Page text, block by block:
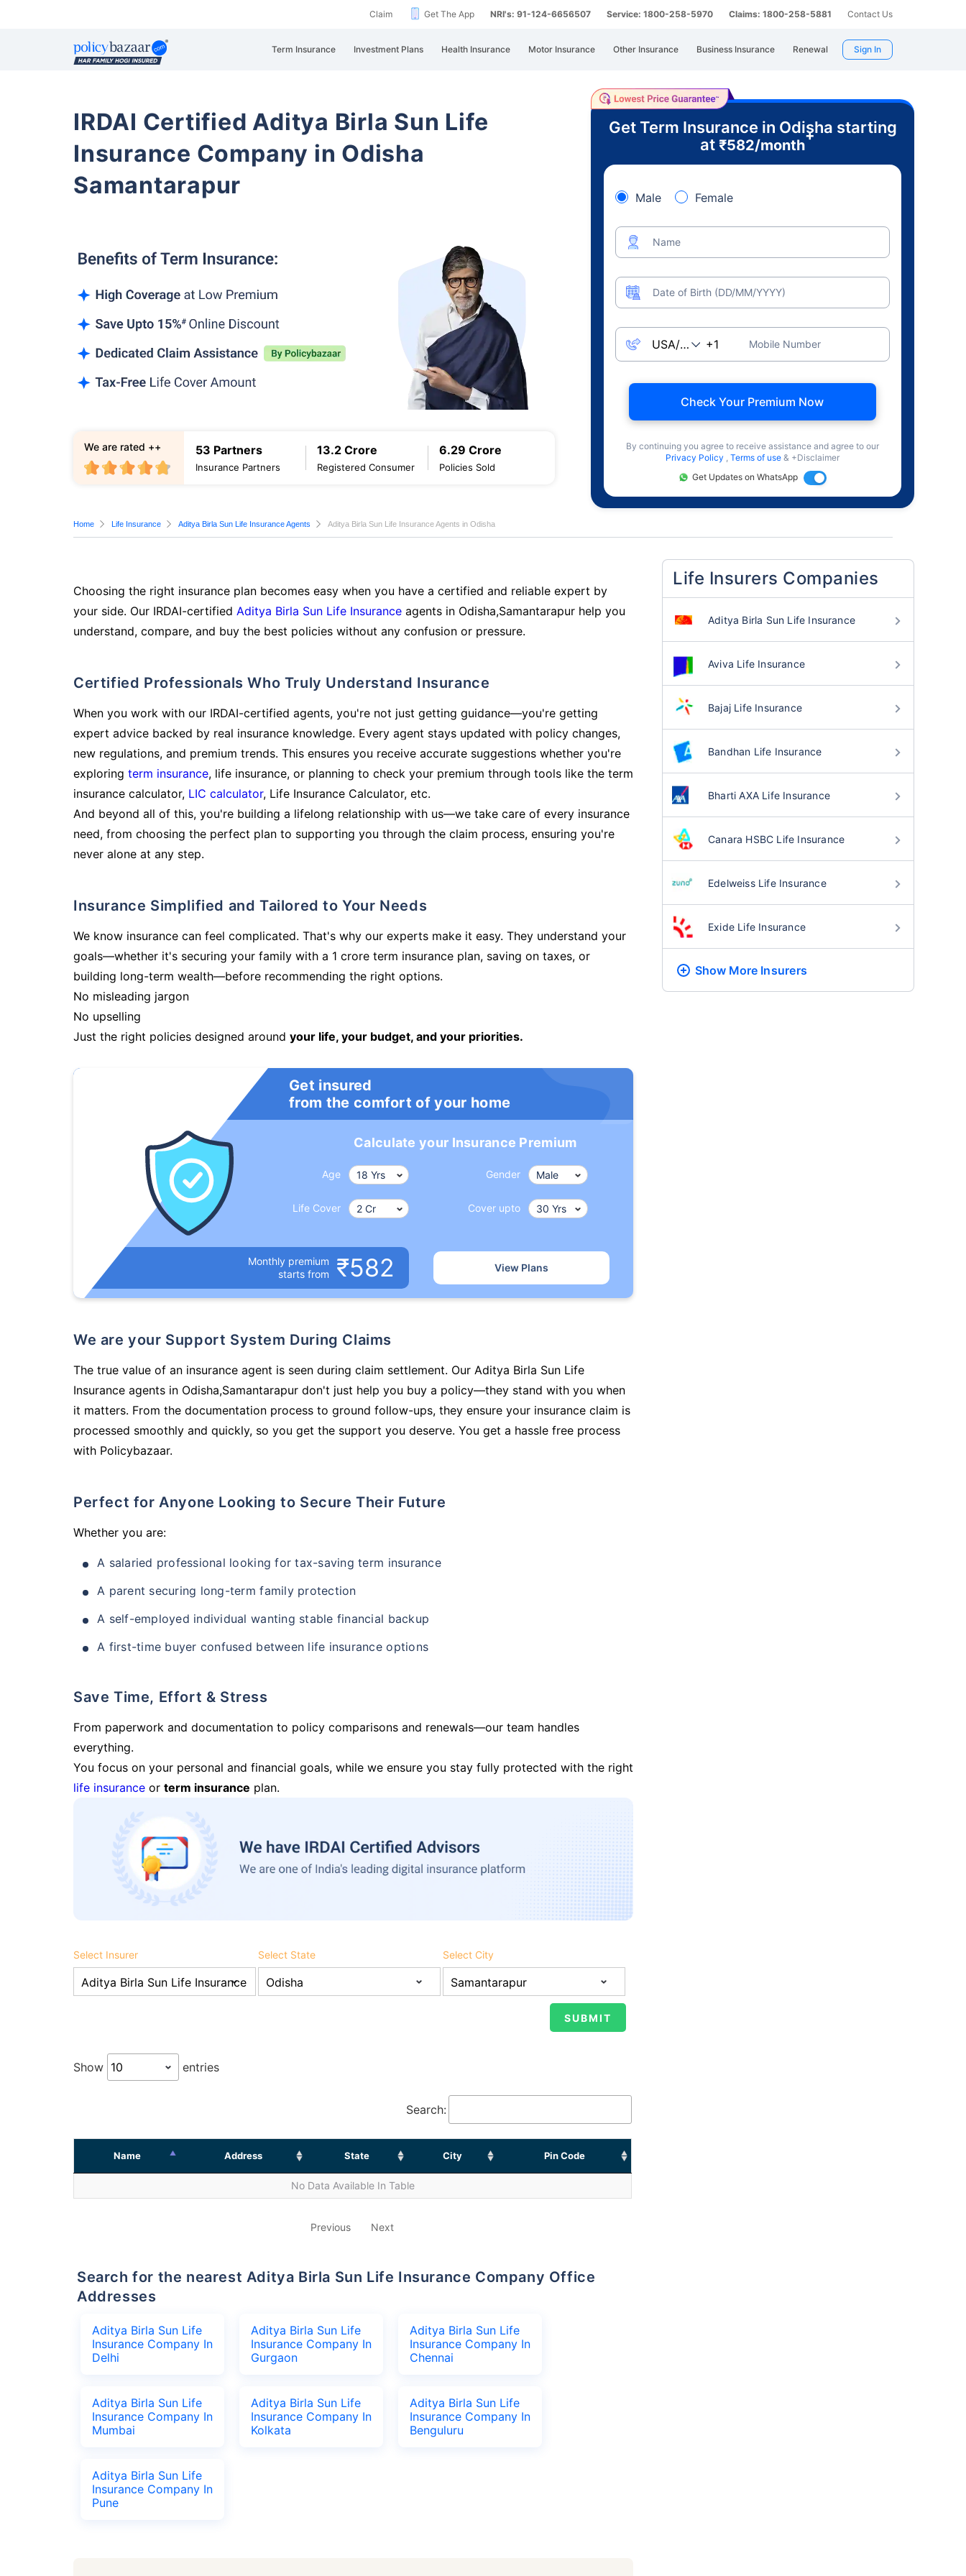
Claim Get The App NRI's: 91-124-6656507 Service: 1800-258-5970 Claims: 1800-258-5881 Contact Us
Term Insurance Investment Plans Health Insurance Motor Insurance Other Insurance Business Insurance Renewal Sign In
IRDAI Certified Aditya Birla Sun Life
Insurance Company in Odisha
Samantarapur
53 Partners
Insurance Partners
13.2 Crore
Registered Consumer
6.29 Crore
Policies Sold
We are rated ++
Get Term Insurance in Odisha starting
at ₹582/month
+
Male Female
Name
Date of Birth (DD/MM/YYYY)
Mobile Number
Check Your Premium Now
By continuing you agree to receive assistance and agree to our
Privacy Policy , Terms of use & +Disclaimer
Get Updates on WhatsApp
Home Life Insurance Aditya Birla Sun Life Insurance Agents Aditya Birla Sun Life Insurance Agents in Odisha
Choosing the right insurance plan becomes easy when you have a certified and reliable expert by
your side. Our IRDAI-certified Aditya Birla Sun Life Insurance agents in Odisha,Samantarapur help you
understand, compare, and buy the best policies without any confusion or pressure.
Certified Professionals Who Truly Understand Insurance
When you work with our IRDAI-certified agents, you're not just getting guidance—you're getting
expert advice backed by real insurance knowledge. Every agent stays updated with policy changes,
new regulations, and premium trends. This ensures you receive accurate suggestions whether you're
exploring term insurance, life insurance, or planning to check your premium through tools like the term
insurance calculator, LIC calculator, Life Insurance Calculator, etc.
And beyond all of this, you're building a lifelong relationship with us—we take care of every insurance
need, from choosing the perfect plan to supporting you through the claim process, ensuring you're
never alone at any step.
Insurance Simplified and Tailored to Your Needs
We know insurance can feel complicated. That's why our experts make it easy. They understand your
goals—whether it's securing your family with a 1 crore term insurance plan, saving on taxes, or
building long-term wealth—before recommending the right options.
No misleading jargon
No upselling
Just the right policies designed around your life, your budget, and your priorities.
Get insured
from the comfort of your home
Calculate your Insurance Premium
Age Gender
Life Cover Cover upto
Monthly premium
starts from
₹582 View Plans
We are your Support System During Claims
The true value of an insurance agent is seen during claim settlement. Our Aditya Birla Sun Life
Insurance agents in Odisha,Samantarapur don't just help you buy a policy—they stand with you when
it matters. From the documentation process to ground follow-ups, they ensure your insurance claim is
processed smoothly and quickly, so you get the support you deserve. You get a hassle free process
with Policybazaar.
Perfect for Anyone Looking to Secure Their Future
Whether you are:
A salaried professional looking for tax-saving term insurance
A parent securing long-term family protection
A self-employed individual wanting stable financial backup
A first-time buyer confused between life insurance options
Save Time, Effort & Stress
From paperwork and documentation to policy comparisons and renewals—our team handles
everything.
You focus on your personal and financial goals, while we ensure you stay fully protected with the right
life insurance or term insurance plan.
Select Insurer Select State Select City
Show entries
Search:
Name Address State City Pin Code
No Data Available In Table
Previous Next
Search for the nearest Aditya Birla Sun Life Insurance Company Office
Addresses
Aditya Birla Sun Life
Insurance Company In
Delhi
Aditya Birla Sun Life
Insurance Company In
Gurgaon
Aditya Birla Sun Life
Insurance Company In
Chennai
Aditya Birla Sun Life
Insurance Company In
Mumbai
Aditya Birla Sun Life
Insurance Company In
Kolkata
Aditya Birla Sun Life
Insurance Company In
Benguluru
Aditya Birla Sun Life
Insurance Company In
Pune
Life Insurers Companies
Aditya Birla Sun Life Insurance
Aviva Life Insurance
Bajaj Life Insurance
Bandhan Life Insurance
Bharti AXA Life Insurance
Canara HSBC Life Insurance
Edelweiss Life Insurance
Exide Life Insurance
Show More Insurers